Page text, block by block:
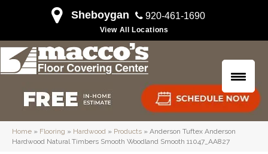
Sheboygan 920-461-1690
View All Locations
Home » Flooring » Hardwood » Products » Anderson Tuftex Anderson
Hardwood Natural Timbers Smooth Woodland Smooth 11047_AA827